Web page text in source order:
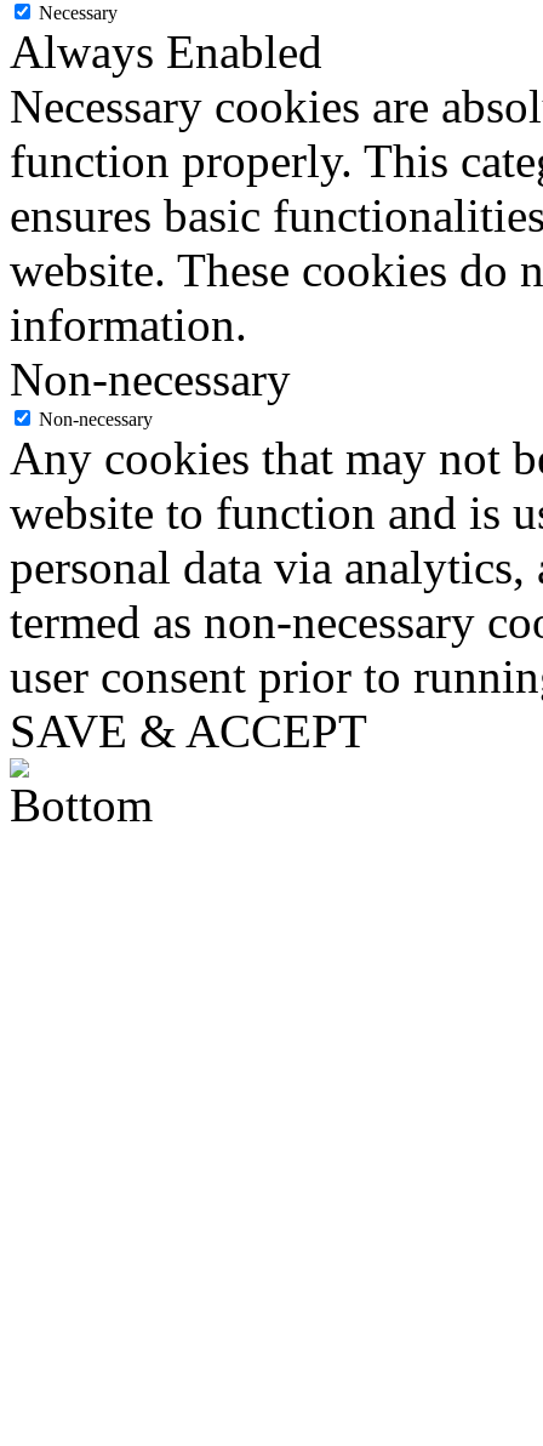
Necessary
Always Enabled
Necessary cookies are
function properly. This
ensures basic
website. These cookies do
information.
Non-necessary
Non-necessary
Any cookies that may not
website to function and is
personal data via analytics,
termed as non-necessary
user consent prior to
SAVE & ACCEPT